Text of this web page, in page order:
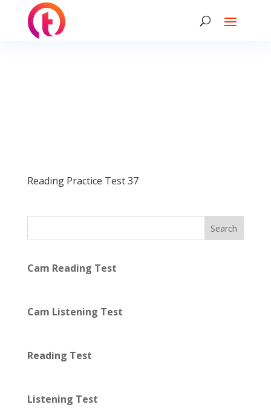
Reading Practice Test 37
Search
Cam Reading Test
Cam Listening Test
Reading Test
Listening Test